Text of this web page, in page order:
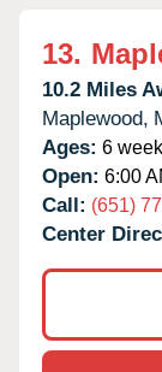
13.
10.2 Miles
Maplewood,
Ages: 6
Open: 6:00
Call: (651)
Center